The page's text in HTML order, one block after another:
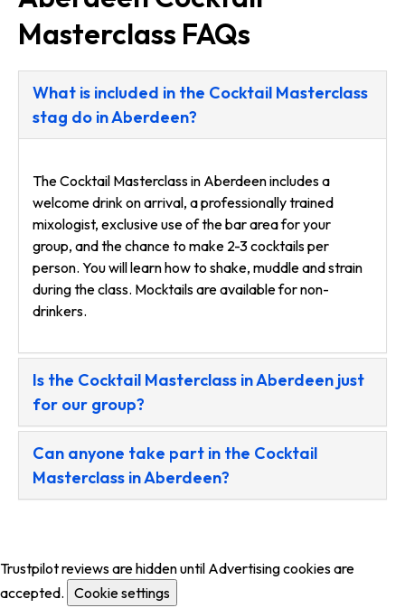
Masterclass FAQs
What is included in the Cocktail Masterclass
stag do in Aberdeen?
The Cocktail Masterclass in Aberdeen includes a
welcome drink on arrival, a professionally trained
mixologist, exclusive use of the bar area for your
group, and the chance to make 2-3 cocktails per
person. You will learn how to shake, muddle and strain
during the class. Mocktails are available for non-
drinkers.
Is the Cocktail Masterclass in Aberdeen just
for our group?
Can anyone take part in the Cocktail
Masterclass in Aberdeen?
Trustpilot reviews are hidden until Advertising cookies are
accepted. Cookie settings